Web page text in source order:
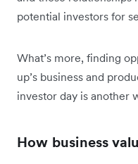
potential investors for
What’s more, finding
up’s business and
investor day is another
How business